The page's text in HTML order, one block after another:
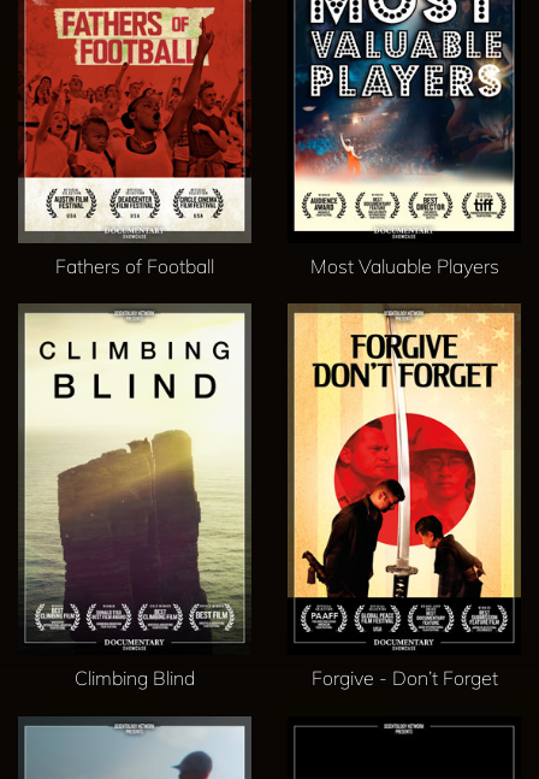
Fathers of Football Most Valuable Players
Climbing Blind Forgive - Don’t Forget